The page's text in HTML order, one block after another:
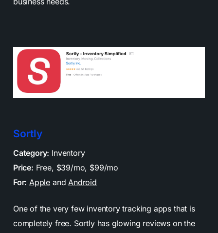
Sortly
Category: Inventory
Price: Free, $39/mo, $99/mo
For: Apple andAndroid
One of the very few inventory tracking apps that is
completely free. Sortly has glowing reviews on the